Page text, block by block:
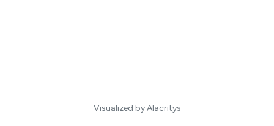
Visualized by Alacritys